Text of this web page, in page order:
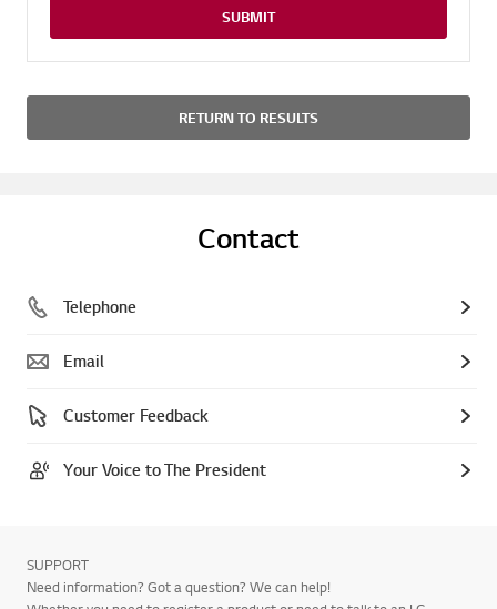
SUBMIT
RETURN TO RESULTS
Contact
Telephone
Email
Customer Feedback
Your Voice to The President
SUPPORT
Need information? Got a question? We can help!